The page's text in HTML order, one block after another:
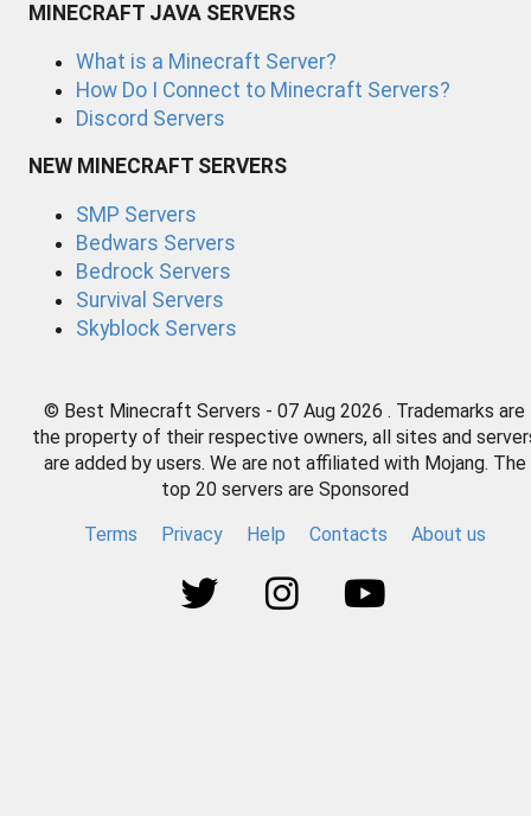
MINECRAFT JAVA SERVERS
What is a Minecraft Server?
How Do I Connect to Minecraft Servers?
Discord Servers
NEW MINECRAFT SERVERS
SMP Servers
Bedwars Servers
Bedrock Servers
Survival Servers
Skyblock Servers
© Best Minecraft Servers - 07 Aug 2026 . Trademarks are
the property of their respective owners, all sites and
are added by users. We are not affiliated with Mojang. The
top 20 servers are Sponsored
Terms
Privacy Help Contacts About us